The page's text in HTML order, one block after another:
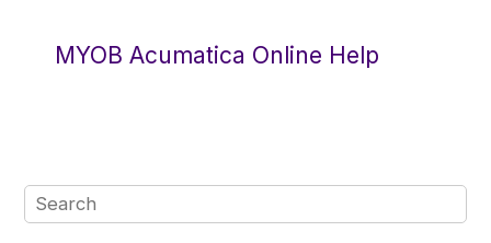
MYOB Acumatica Online Help